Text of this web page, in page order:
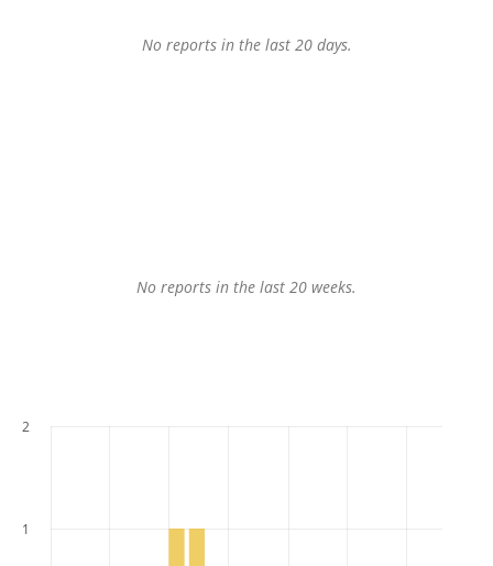
No reports in the last 20 days.
No reports in the last 20 weeks.
1
2